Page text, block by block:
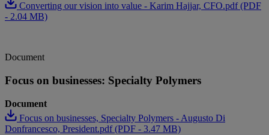
Converting our vision into value - Karim Hajjar, CFO.pdf (PDF
- 2.04 MB)
Document
Focus on businesses: Specialty Polymers
Document
Focus on businesses, Specialty Polymers - Augusto Di
Donfrancesco, President.pdf (PDF - 3.47 MB)